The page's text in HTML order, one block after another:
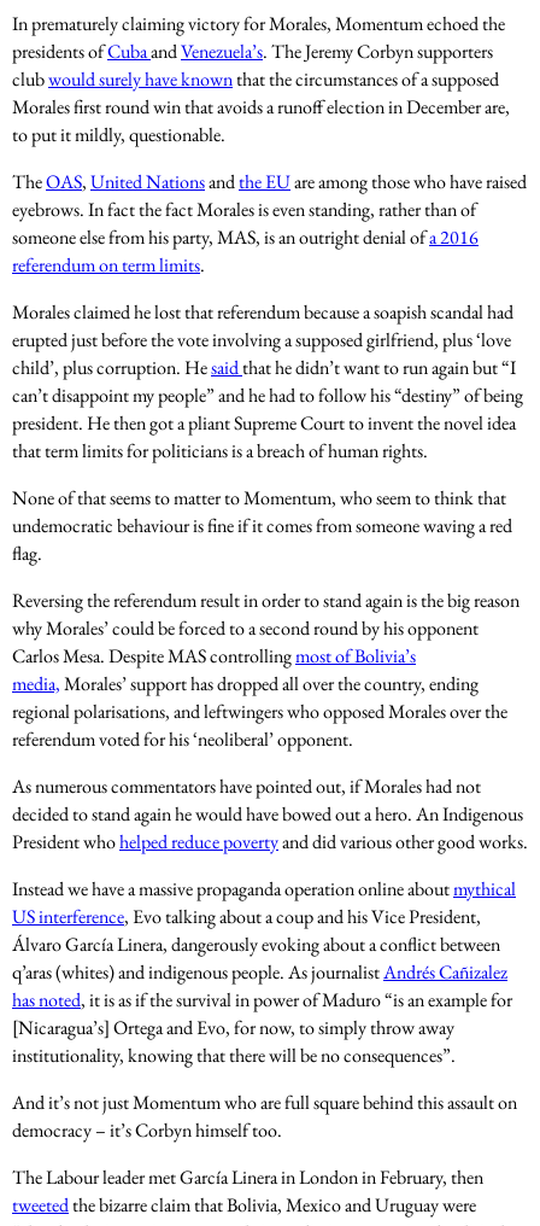
In prematurely claiming victory for Morales, Momentum echoed the
presidents ofCubaandVenezuela’s. The Jeremy Corbyn supporters
clubwould surely have knownthat the circumstances of a supposed
Morales first round win that avoids a runoff election in December are,
to put it mildly, questionable.
TheOAS,United Nationsandthe EUare among those who have raised
eyebrows. In fact the fact Morales is even standing, rather than of
someone else from his party, MAS, is an outright denial ofa 2016
referendum on term limits.
Morales claimed he lost that referendum because a soapish scandal had
erupted just before the vote involving a supposed girlfriend, plus ‘love
child’, plus corruption. Hesaidthat he didn’t want to run again but “I
can’t disappoint my people” and he had to follow his “destiny” of being
president. He then got a pliant Supreme Court to invent the novel idea
that term limits for politicians is a breach of human rights.
None of that seems to matter to Momentum, who seem to think that
undemocratic behaviour is fine if it comes from someone waving a red
flag.
Reversing the referendum result in order to stand again is the big reason
why Morales’ could be forced to a second round by his opponent
Carlos Mesa. Despite MAS controllingmost of Bolivia’s
media,Morales’ support has dropped all over the country, ending
regional polarisations, and leftwingers who opposed Morales over the
referendum voted for his ‘neoliberal’ opponent.
As numerous commentators have pointed out, if Morales had not
decided to stand again he would have bowed out a hero. An Indigenous
President whohelped reduce povertyand did various other good works.
Instead we have a massive propaganda operation online aboutmythical
US interference, Evo talking about a coup and his Vice President,
Álvaro García Linera, dangerously evoking about a conflict between
q’aras (whites) and indigenous people. As journalistAndrés Cañizalez
has noted, it is as if the survival in power of Maduro “is an example for
[Nicaragua’s] Ortega and Evo, for now, to simply throw away
institutionality, knowing that there will be no consequences”.
And it’s not just Momentum who are full square behind this assault on
democracy – it’s Corbyn himself too.
The Labour leader met García Linera in London in February, then
tweetedthe bizarre claim that Bolivia, Mexico and Uruguay were